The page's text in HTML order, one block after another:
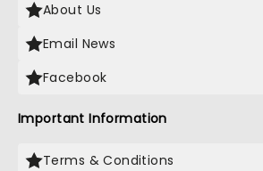
About Us
Email News
Facebook
Important Information
Terms & Conditions